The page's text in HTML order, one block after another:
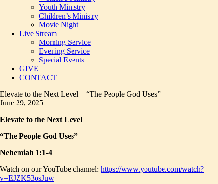
Youth Ministry
Children’s Ministry
Movie Night
Live Stream
Morning Service
Evening Service
Special Events
GIVE
CONTACT
Elevate to the Next Level – “The People God Uses”
June 29, 2025
Elevate to the Next Level
“The People God Uses”
Nehemiah 1:1-4
Watch on our YouTube channel: https://www.youtube.com/watch?
v=EJZK53osJuw